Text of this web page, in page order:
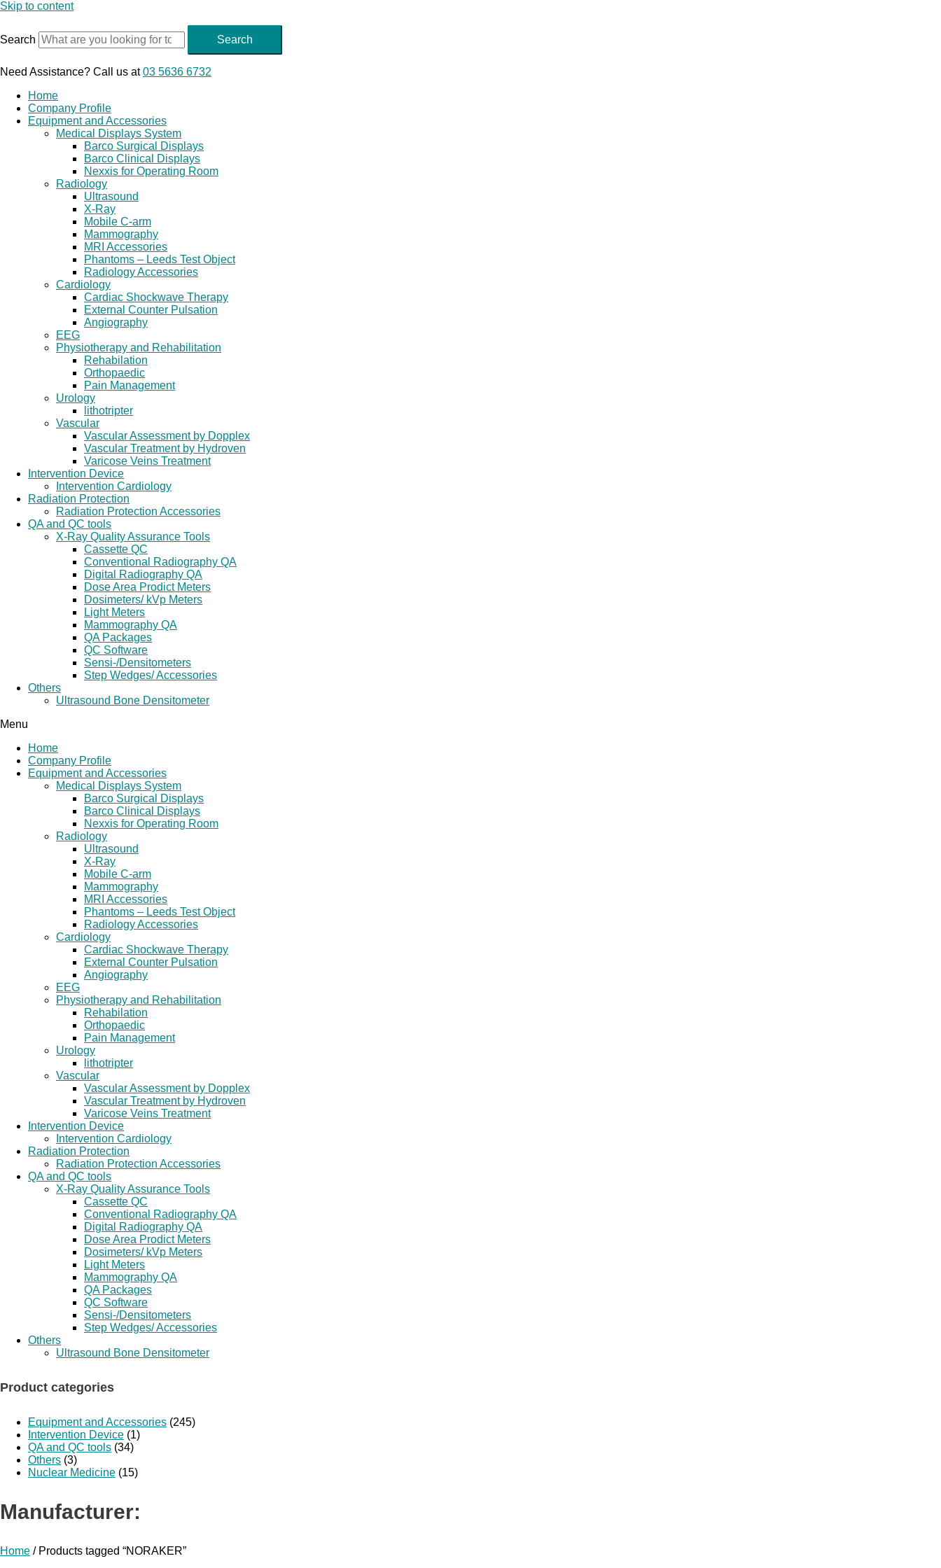
Skip to content
Search Search
Need Assistance? Call us at03 5636 6732
Home
Company Profile
Equipment and Accessories
Medical Displays System
Barco Surgical Displays
Barco Clinical Displays
Nexxis for Operating Room
Radiology
Ultrasound
X-Ray
Mobile C-arm
Mammography
MRI Accessories
Phantoms – Leeds Test Object
Radiology Accessories
Cardiology
Cardiac Shockwave Therapy
External Counter Pulsation
Angiography
EEG
Physiotherapy and Rehabilitation
Rehabilation
Orthopaedic
Pain Management
Urology
lithotripter
Vascular
Vascular Assessment by Dopplex
Vascular Treatment by Hydroven
Varicose Veins Treatment
Intervention Device
Intervention Cardiology
Radiation Protection
Radiation Protection Accessories
QA and QC tools
X-Ray Quality Assurance Tools
Cassette QC
Conventional Radiography QA
Digital Radiography QA
Dose Area Prodict Meters
Dosimeters/ kVp Meters
Light Meters
Mammography QA
QA Packages
QC Software
Sensi-/Densitometers
Step Wedges/ Accessories
Others
Ultrasound Bone Densitometer
Menu
Home
Company Profile
Equipment and Accessories
Medical Displays System
Barco Surgical Displays
Barco Clinical Displays
Nexxis for Operating Room
Radiology
Ultrasound
X-Ray
Mobile C-arm
Mammography
MRI Accessories
Phantoms – Leeds Test Object
Radiology Accessories
Cardiology
Cardiac Shockwave Therapy
External Counter Pulsation
Angiography
EEG
Physiotherapy and Rehabilitation
Rehabilation
Orthopaedic
Pain Management
Urology
lithotripter
Vascular
Vascular Assessment by Dopplex
Vascular Treatment by Hydroven
Varicose Veins Treatment
Intervention Device
Intervention Cardiology
Radiation Protection
Radiation Protection Accessories
QA and QC tools
X-Ray Quality Assurance Tools
Cassette QC
Conventional Radiography QA
Digital Radiography QA
Dose Area Prodict Meters
Dosimeters/ kVp Meters
Light Meters
Mammography QA
QA Packages
QC Software
Sensi-/Densitometers
Step Wedges/ Accessories
Others
Ultrasound Bone Densitometer
Product categories
Equipment and Accessories (245)
Intervention Device (1)
QA and QC tools (34)
Others (3)
Nuclear Medicine (15)
Manufacturer:
Home / Products tagged “NORAKER”